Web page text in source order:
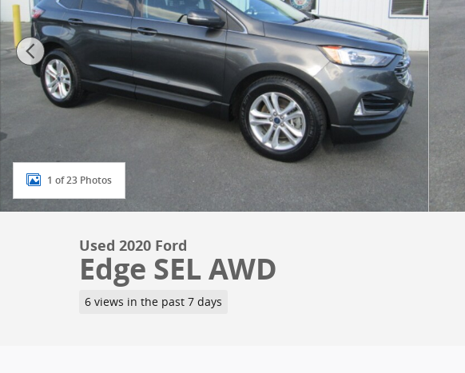
1 of 23 Photos
Used 2020 Ford
Edge SEL AWD
6 views in the past 7 days